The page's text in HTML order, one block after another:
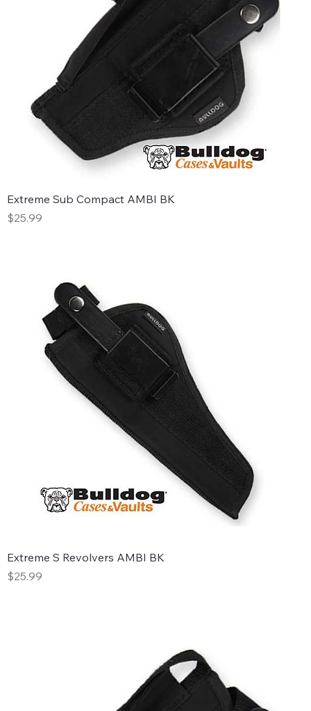
Extreme Sub Compact AMBI BK
Price
$25.99
Extreme S Revolvers AMBI BK
Price
$25.99